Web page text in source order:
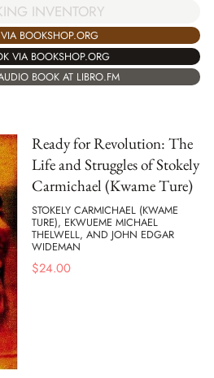
INVENTORY
BOOKSHOP.ORG
VIA BOOKSHOP.ORG
BOOK AT LIBRO.FM
Ready for Revolution: The
Life and Struggles of Stokely
Carmichael (Kwame Ture)
STOKELY CARMICHAEL (KWAME
TURE), EKWUEME MICHAEL
THELWELL, AND JOHN EDGAR
WIDEMAN
$24.00